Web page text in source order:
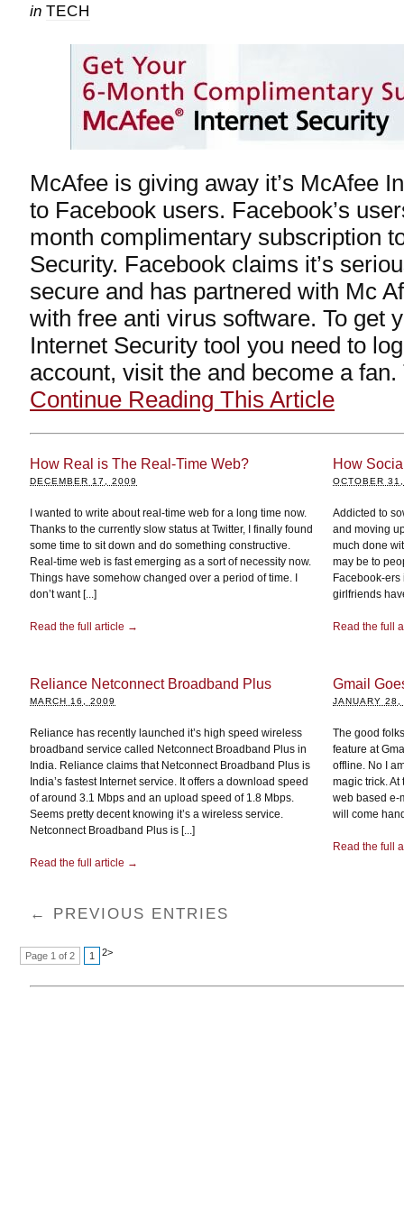
in TECH
McAfee is giving away it’s McAfee
to Facebook users. Facebook’s
month complimentary subscription
Security. Facebook claims it’s
secure and has partnered with Mc
with free anti virus software. To get
Internet Security tool you need to
account, visit the and become a fan.
Continue Reading This Article
How Real is The Real-Time Web?
DECEMBER 17, 2009
I wanted to write about real-time web for a long time now.
Thanks to the currently slow status at Twitter, I finally found
some time to sit down and do something constructive.
Real-time web is fast emerging as a sort of necessity now.
Things have somehow changed over a period of time. I
don’t want [...]
Read the full article →
How
OCTOBER
Addicted to
and moving
much done
may be to
Facebook-ers
girlfriends
Read the full
Reliance Netconnect Broadband Plus
MARCH 16, 2009
Reliance has recently launched it’s high speed wireless
broadband service called Netconnect Broadband Plus in
India. Reliance claims that Netconnect Broadband Plus is
India’s fastest Internet service. It offers a download speed
of around 3.1 Mbps and an upload speed of 1.8 Mbps.
Seems pretty decent knowing it’s a wireless service.
Netconnect Broadband Plus is [...]
Read the full article →
Gmail
JANUARY
The good
feature at
offline. No I
magic trick. At
web based e-
will come
Read the full
← PREVIOUS ENTRIES
Page 1 of 2 1 2>